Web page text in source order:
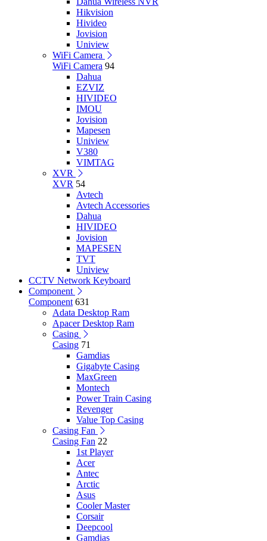
Hikvision
Hivideo
Jovision
Uniview
WiFi Camera
WiFi Camera 94
Dahua
EZVIZ
HIVIDEO
IMOU
Jovision
Mapesen
Uniview
V380
VIMTAG
XVR
XVR 54
Avtech
Avtech Accessories
Dahua
HIVIDEO
Jovision
MAPESEN
TVT
Uniview
CCTV Network Keyboard
Component
Component 631
Adata Desktop Ram
Apacer Desktop Ram
Casing
Casing 71
Gamdias
Gigabyte Casing
MaxGreen
Montech
Power Train Casing
Revenger
Value Top Casing
Casing Fan
Casing Fan 22
1st Player
Acer
Antec
Arctic
Asus
Cooler Master
Corsair
Deepcool
Gamdias